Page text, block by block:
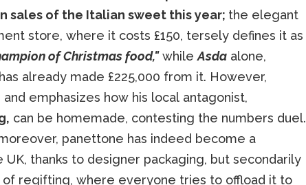
sales of the Italian sweet this year; the elegant
store, where it costs £150, tersely defines it as
of Christmas food,"whileAsdaalone,
already made £225,000 from it. However,
emphasizes how his local antagonist,
can be homemade, contesting the numbers duel.
panettone has indeed become a
thanks to designer packaging, but secondarily
of regifting, where everyone tries to offload it to